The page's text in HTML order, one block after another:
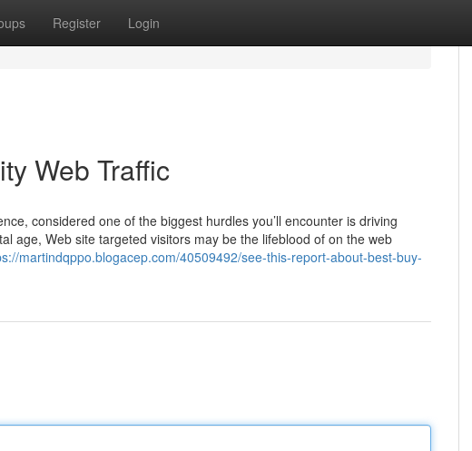
Register Login
Web Traffic
considered one of the biggest hurdles you’ll encounter is driving
age, Web site targeted visitors may be the lifeblood of on the web
martindqppo.blogacep.com/40509492/see-this-report-about-best-buy-